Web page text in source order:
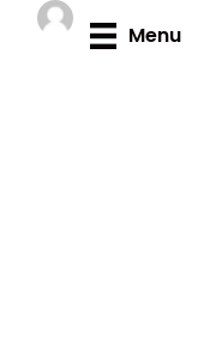
Menu